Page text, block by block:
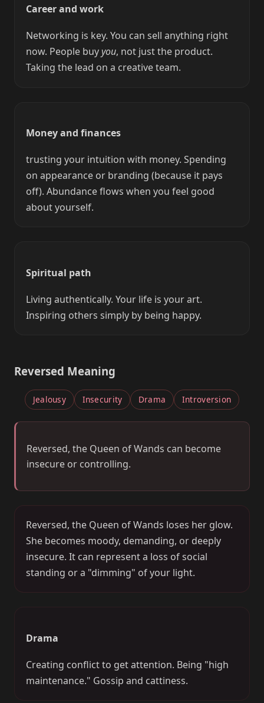
Career and work
Networking is key. You can sell anything right
now. People buyyou, not just the product.
Taking the lead on a creative team.
Money and finances
trusting your intuition with money. Spending
on appearance or branding (because it pays
off). Abundance flows when you feel good
about yourself.
Spiritual path
Living authentically. Your life is your art.
Inspiring others simply by being happy.
Reversed Meaning
Jealousy Insecurity Drama Introversion
Reversed, the Queen of Wands can become
insecure or controlling.
Reversed, the Queen of Wands loses her glow.
She becomes moody, demanding, or deeply
insecure. It can represent a loss of social
standing or a "dimming" of your light.
Drama
Creating conflict to get attention. Being "high
maintenance." Gossip and cattiness.